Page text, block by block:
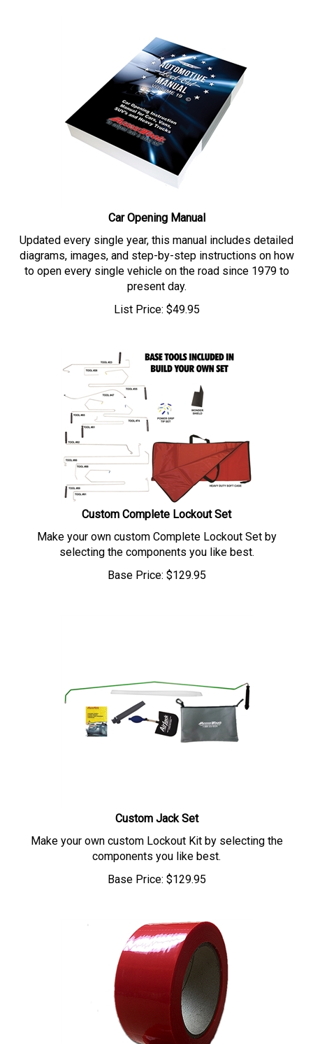
Car Opening Manual
Updated every single year, this manual includes detailed
diagrams, images, and step-by-step instructions on how
to open every single vehicle on the road since 1979 to
present day.
List Price: $49.95
Custom Complete Lockout Set
Make your own custom Complete Lockout Set by
selecting the components you like best.
Base Price: $129.95
Custom Jack Set
Make your own custom Lockout Kit by selecting the
components you like best.
Base Price: $129.95